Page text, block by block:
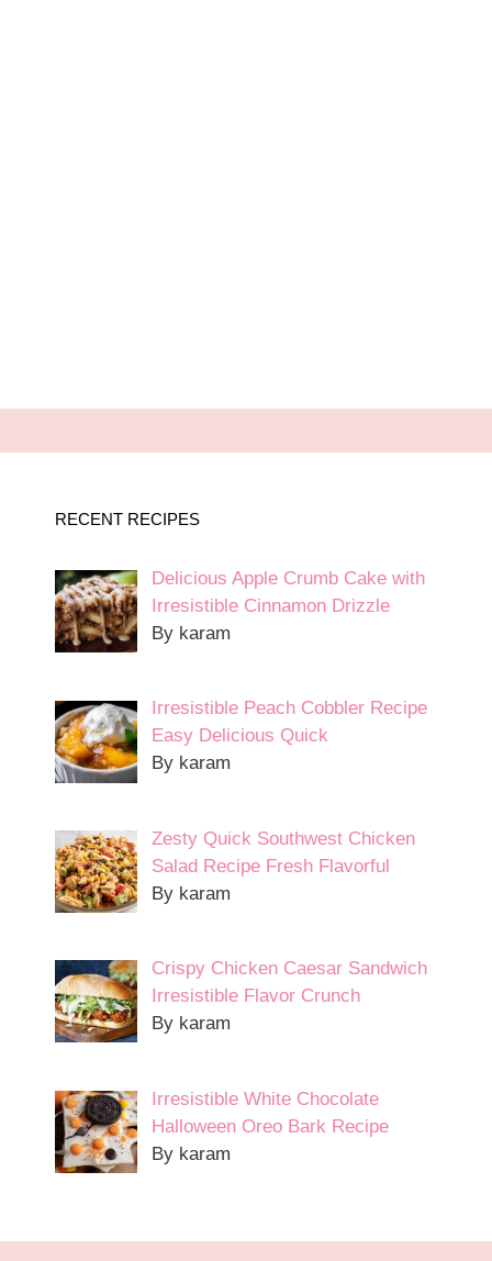
RECENT RECIPES
Delicious Apple Crumb Cake with
Irresistible Cinnamon Drizzle
By karam
Irresistible Peach Cobbler Recipe
Easy Delicious Quick
By karam
Zesty Quick Southwest Chicken
Salad Recipe Fresh Flavorful
By karam
Crispy Chicken Caesar Sandwich
Irresistible Flavor Crunch
By karam
Irresistible White Chocolate
Halloween Oreo Bark Recipe
By karam